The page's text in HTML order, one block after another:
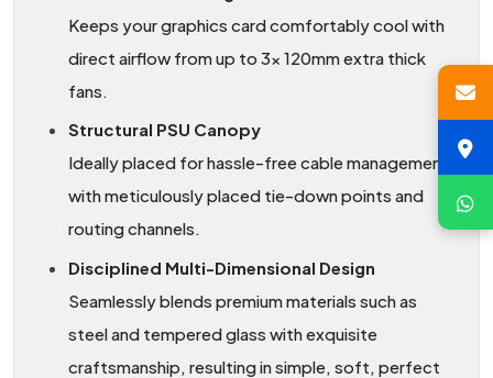
Keeps your graphics card comfortably cool with
direct airflow from up to 3x 120mm extra thick
fans.
Structural PSU Canopy
Ideally placed for hassle-free cable management
with meticulously placed tie-down points and
routing channels.
Disciplined Multi-Dimensional Design
Seamlessly blends premium materials such as
steel and tempered glass with exquisite
craftsmanship, resulting in simple, soft, perfect